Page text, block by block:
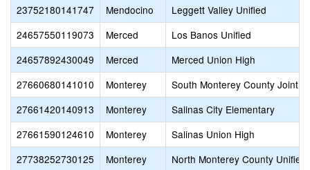
23752180141747 Mendocino
Leggett Valley Unified
24657550119073
Merced
Los Banos Unified
24657892430049
Merced
Merced Union High
27660680141010
Monterey
South Monterey County Joint
27661420140913
Monterey
Salinas City Elementary
27661590124610
Monterey
Salinas Union High
27738252730125
Monterey
North Monterey County Unified